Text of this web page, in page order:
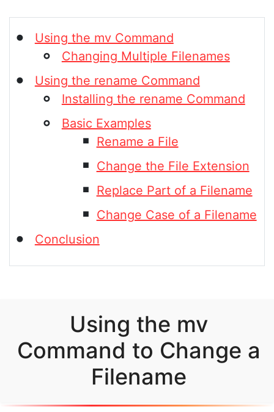
Using the mv Command
Changing Multiple Filenames
Using the rename Command
Installing the rename Command
Basic Examples
Rename a File
Change the File Extension
Replace Part of a Filename
Change Case of a Filename
Conclusion
Using the mv
Command to Change a
Filename